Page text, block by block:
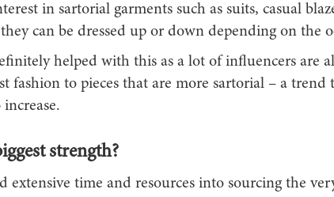
in sartorial garments such as suits, casual
they can be dressed up or down depending on the
helped with this as a lot of influencers are
fashion to pieces that are more sartorial – a trend
strength?
extensive time and resources into sourcing the